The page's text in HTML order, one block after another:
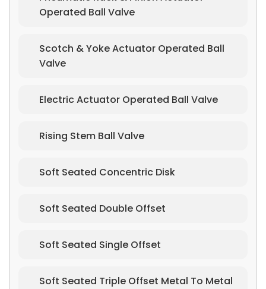
Operated Ball Valve
Scotch & Yoke Actuator Operated Ball
Valve
Electric Actuator Operated Ball Valve
Rising Stem Ball Valve
Soft Seated Concentric Disk
Soft Seated Double Offset
Soft Seated Single Offset
Soft Seated Triple Offset Metal To Metal